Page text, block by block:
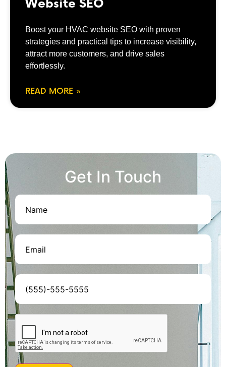
Website SEO
Boost your HVAC website SEO with proven
strategies and practical tips to increase visibility,
attract more customers, and drive sales
effortlessly.
READ MORE »
Get In Touch
Name
Email
Phone
CAPTCHA